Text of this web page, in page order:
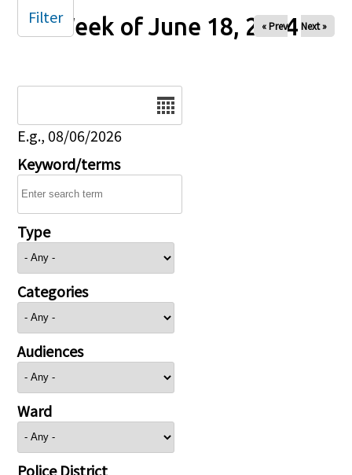
Week of June 18, 2024
« Prev Next »
E.g., 08/06/2026
Keyword/terms
Type
Categories
Audiences
Ward
Police District
Filter